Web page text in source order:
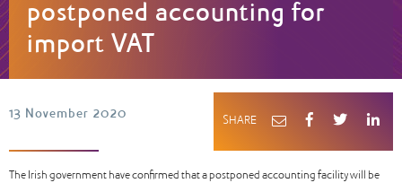
postponed accounting for
import VAT
13 November 2020
The Irish government have confirmed that a postponed accounting facility will be
SHARE